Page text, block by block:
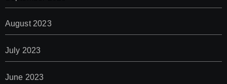
August 2023
July 2023
June 2023